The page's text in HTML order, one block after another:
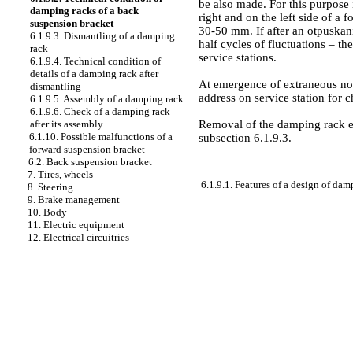
damping racks of a back
suspension bracket
6.1.9.3. Dismantling of a damping
rack
6.1.9.4. Technical condition of
details of a damping rack after
dismantling
6.1.9.5. Assembly of a damping rack
6.1.9.6. Check of a damping rack
after its assembly
6.1.10. Possible malfunctions of a
forward suspension bracket
6.2. Back suspension bracket
7. Tires, wheels
8. Steering
9. Brake management
10. Body
11. Electric equipment
12. Electrical circuitries
be also made. For this
right and on the left side of a
30-50 mm. If after an
half cycles of fluctuations –
service stations.
At emergence of extraneous
address on service station for
Removal of the damping rack
subsection 6.1.9.3.
6.1.9.1. Features of a design of